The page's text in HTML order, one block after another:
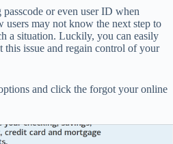
or even user ID when
may not know the next step to
a situation. Luckily, you can easily
this issue and regain control of your
and click the forgot your online